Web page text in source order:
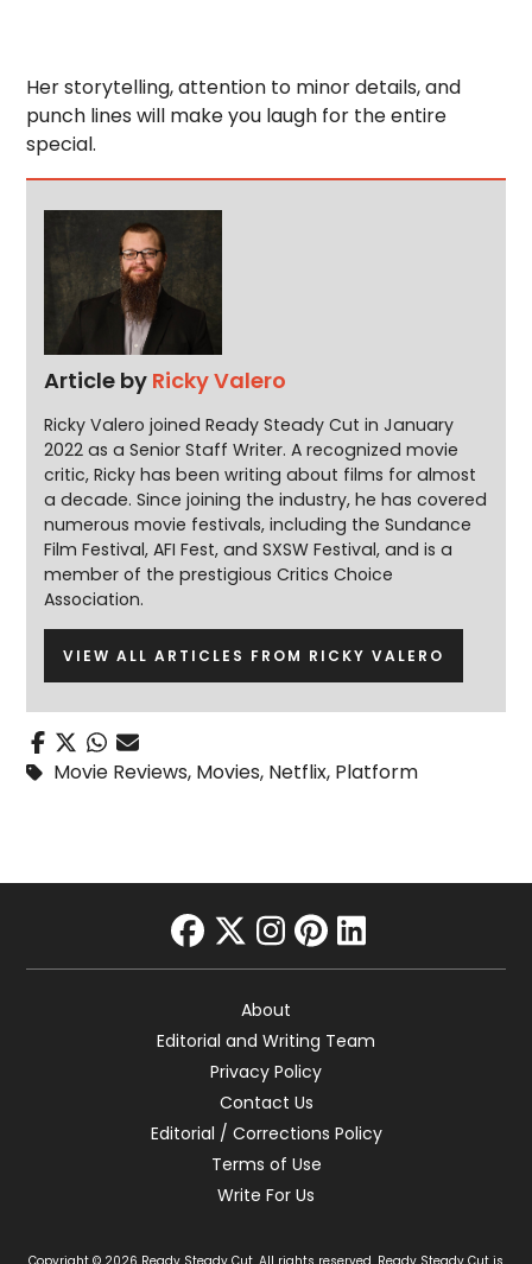
Her storytelling, attention to minor details, and
punch lines will make you laugh for the entire
special.
Article by Ricky Valero
Ricky Valero joined Ready Steady Cut in January
2022 as a Senior Staff Writer. A recognized movie
critic, Ricky has been writing about films for almost
a decade. Since joining the industry, he has covered
numerous movie festivals, including the Sundance
Film Festival, AFI Fest, and SXSW Festival, and is a
member of the prestigious Critics Choice
Association.
VIEW ALL ARTICLES FROM RICKY VALERO
Movie Reviews, Movies, Netflix, Platform
facebook
twitter
instagram
pinterest
linkedin
About
Editorial and Writing Team
Privacy Policy
Contact Us
Editorial / Corrections Policy
Terms of Use
Write For Us